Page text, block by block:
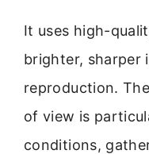
It uses high-
brighter, sharper
reproduction.
of view is
conditions,